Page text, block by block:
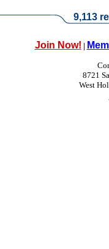
9,113
Join Now! |
8721
West